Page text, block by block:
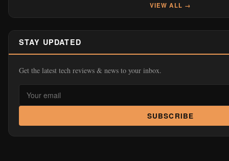
VIEW ALL →
STAY UPDATED
Get the latest tech reviews & news to your inbox.
SUBSCRIBE